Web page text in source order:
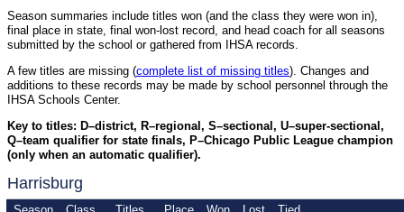
Season summaries include titles won (and the class they were won in),
final place in state, final won-lost record, and head coach for all seasons
submitted by the school or gathered from IHSA records.
A few titles are missing (complete list of missing titles). Changes and
additions to these records may be made by school personnel through the
IHSA Schools Center.
Key to titles: D–district, R–regional, S–sectional, U–super-sectional,
Q–team qualifier for state finals, P–Chicago Public League champion
(only when an automatic qualifier).
Harrisburg